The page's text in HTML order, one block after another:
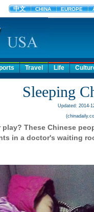
Travel Life
Sleeping
Updated: 2014-
These Chinese
in a doctor's waiting